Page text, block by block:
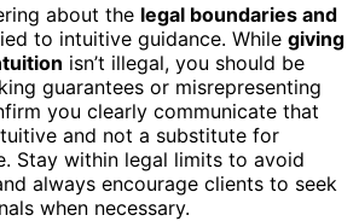
about the legal boundaries and
to intuitive guidance. While giving
isn’t illegal, you should be
guarantees or misrepresenting
you clearly communicate that
and not a substitute for
Stay within legal limits to avoid
always encourage clients to seek
when necessary.